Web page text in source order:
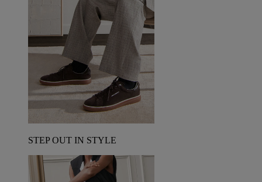
STEP OUT IN STYLE